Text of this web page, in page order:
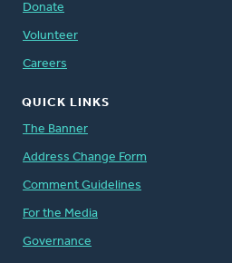
Donate
Volunteer
Careers
QUICK LINKS
The Banner
Address Change Form
Comment Guidelines
For the Media
Governance